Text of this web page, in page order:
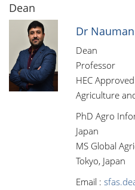
Dean
Dr
Dean
Professor
HEC
Agriculture
PhD Agro
Japan
MS Global
Tokyo, Japan
Email :